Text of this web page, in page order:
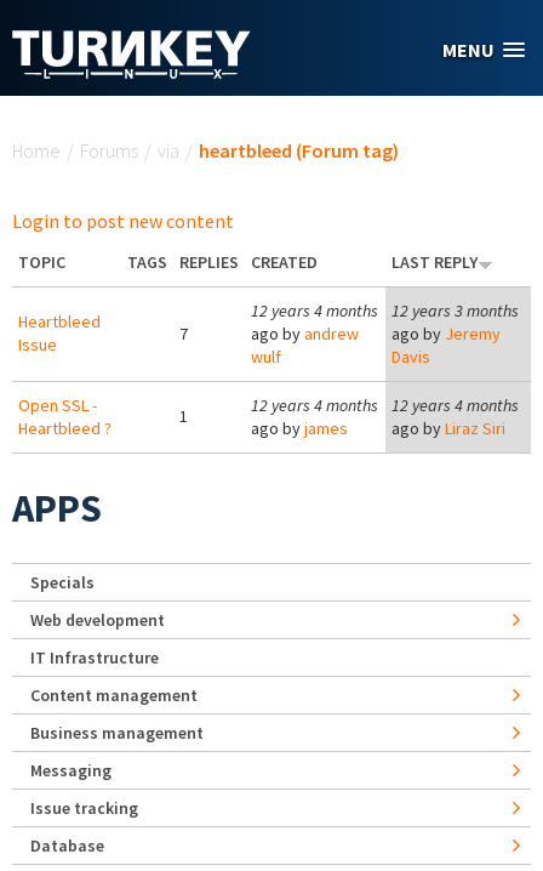
MENU
Home / Forums / via / heartbleed (Forum tag)
Login to post new content
TOPIC TAGS REPLIES CREATED LAST REPLY
Heartbleed
Issue
7
12 years 4 months
ago byandrew
wulf
12 years 3 months
ago by Jeremy
Davis
Open SSL -
Heartbleed ?
1
12 years 4 months
ago byjames
12 years 4 months
ago byLiraz Siri
APPS
Specials
Web development
IT Infrastructure
Content management
Business management
Messaging
Issue tracking
Database